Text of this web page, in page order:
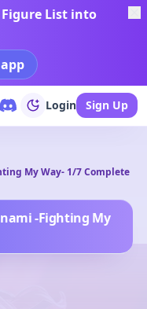
List into
Login Sign Up
My Way- 1/7 Complete
-Fighting My